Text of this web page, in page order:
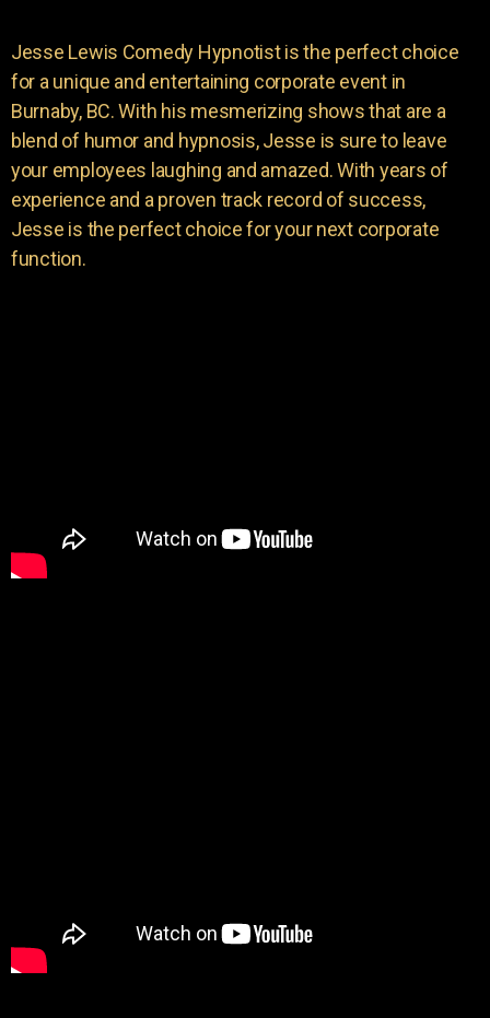
Jesse Lewis Comedy Hypnotist is the perfect choice
for a unique and entertaining corporate event in
Burnaby, BC. With his mesmerizing shows that are a
blend of humor and hypnosis, Jesse is sure to leave
your employees laughing and amazed. With years of
experience and a proven track record of success,
Jesse is the perfect choice for your next corporate
function.